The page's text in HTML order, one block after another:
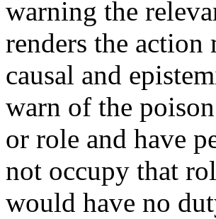
warning the
renders the
causal and
warn of the
or role and have
not occupy that
would have no